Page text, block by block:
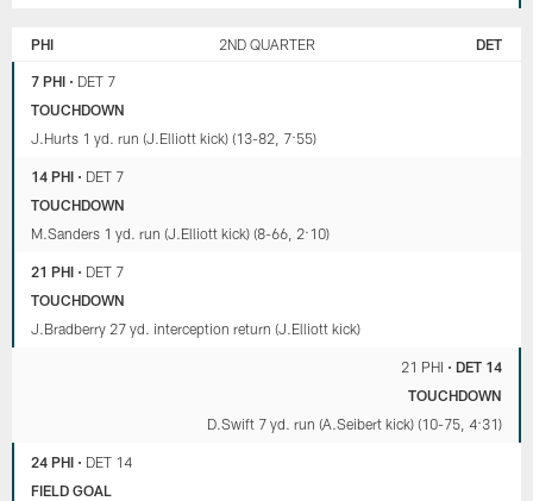
PHI 2ND QUARTER DET
7 PHI • DET 7
TOUCHDOWN
J.Hurts 1 yd. run (J.Elliott kick) (13-82, 7:55)
14 PHI • DET 7
TOUCHDOWN
M.Sanders 1 yd. run (J.Elliott kick) (8-66, 2:10)
21 PHI • DET 7
TOUCHDOWN
J.Bradberry 27 yd. interception return (J.Elliott kick)
21 PHI • DET 14
TOUCHDOWN
D.Swift 7 yd. run (A.Seibert kick) (10-75, 4:31)
24 PHI • DET 14
FIELD GOAL